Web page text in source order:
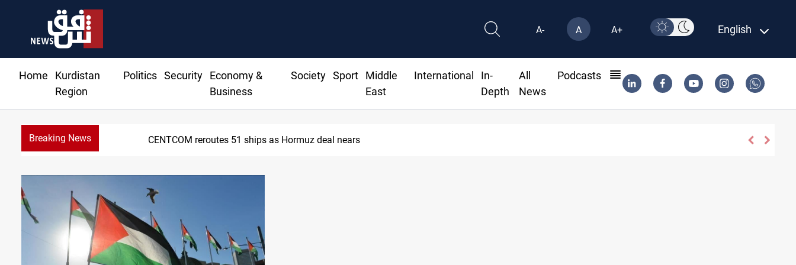
A- A A+ English
Home
Kurdistan
Region
Politics Security
Economy &
Business
Society Sport
Middle
East
International
In-
Depth
All
News
Podcasts
Breaking News CENTCOM reroutes 51 ships as Hormuz deal nears